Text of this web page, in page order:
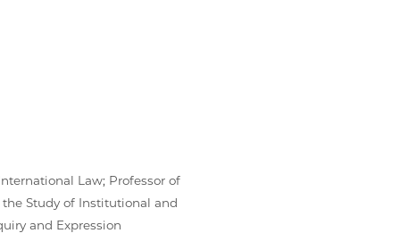
Law; Professor of
Study of Institutional and
and Expression